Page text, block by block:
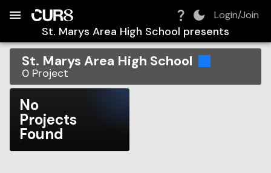
Login/Join
St. Marys Area High School presents
St. Marys Area High School
0 Project
No
Projects
Found